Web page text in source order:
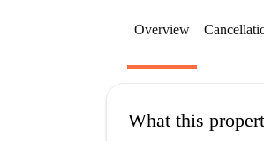
Overview
What this